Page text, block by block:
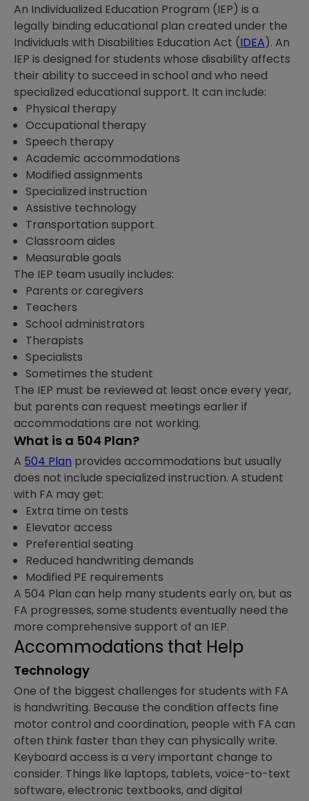
An Individualized Education Program (IEP) is a
legally binding educational plan created under the
Individuals with Disabilities Education Act (IDEA). An
IEP is designed for students whose disability affects
their ability to succeed in school and who need
specialized educational support. It can include:
Physical therapy
Occupational therapy
Speech therapy
Academic accommodations
Modified assignments
Specialized instruction
Assistive technology
Transportation support
Classroom aides
Measurable goals
The IEP team usually includes:
Parents or caregivers
Teachers
School administrators
Therapists
Specialists
Sometimes the student
The IEP must be reviewed at least once every year,
but parents can request meetings earlier if
accommodations are not working.
What is a 504 Plan?
A 504 Plan provides accommodations but usually
does not include specialized instruction. A student
with FA may get:
Extra time on tests
Elevator access
Preferential seating
Reduced handwriting demands
Modified PE requirements
A 504 Plan can help many students early on, but as
FA progresses, some students eventually need the
more comprehensive support of an IEP.
Accommodations that Help
Technology
One of the biggest challenges for students with FA
is handwriting. Because the condition affects fine
motor control and coordination, people with FA can
often think faster than they can physically write.
Keyboard access is a very important change to
consider. Things like laptops, tablets, voice-to-text
software, electronic textbooks, and digital